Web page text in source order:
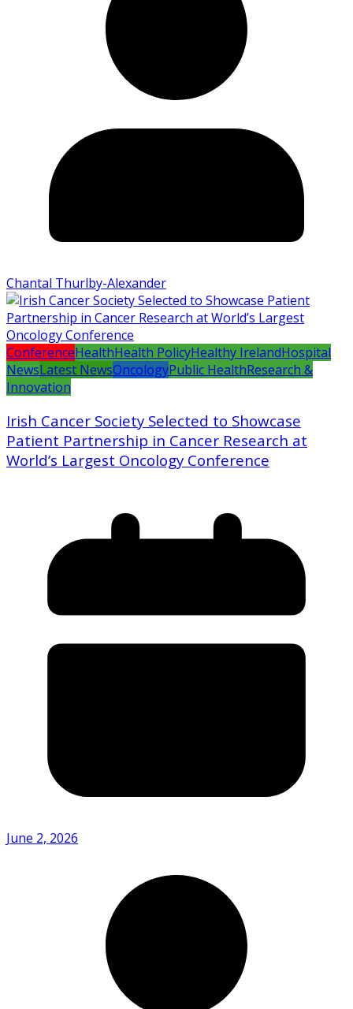
Chantal Thurlby-Alexander
ConferenceHealthHealth PolicyHealthy IrelandHospital
NewsLatest NewsOncologyPublic HealthResearch &
Innovation
Irish Cancer Society Selected to Showcase
Patient Partnership in Cancer Research at
World’s Largest Oncology Conference
June 2, 2026